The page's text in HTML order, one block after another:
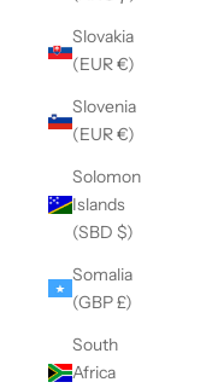
Slovakia
(EUR €)
Slovenia
(EUR €)
Solomon
Islands
(SBD $)
Somalia
(GBP £)
South
Africa